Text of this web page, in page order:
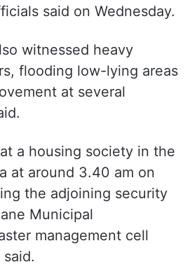
said on Wednesday.
witnessed heavy
flooding low-lying areas
at several
a housing society in the
at around 3.40 am on
the adjoining security
Municipal
management cell